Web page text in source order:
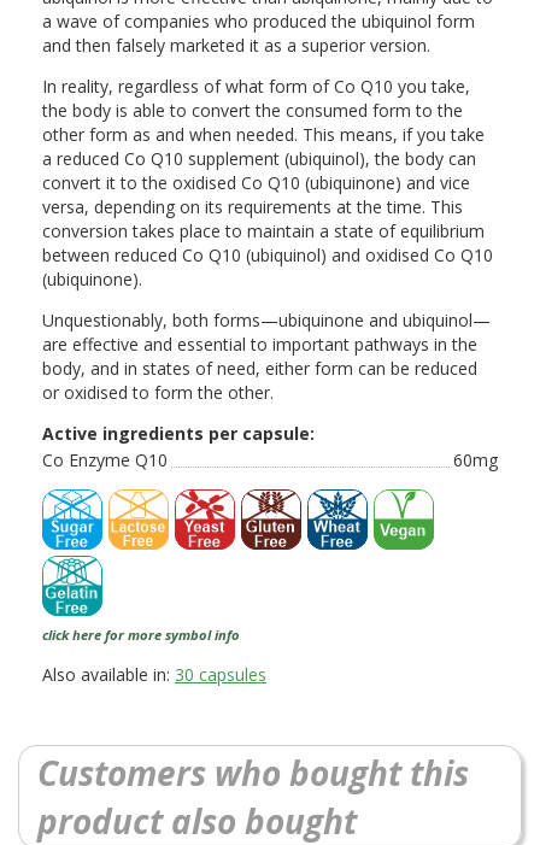
a wave of companies who produced the ubiquinol form
and then falsely marketed it as a superior version.
In reality, regardless of what form of Co Q10 you take,
the body is able to convert the consumed form to the
other form as and when needed. This means, if you take
a reduced Co Q10 supplement (ubiquinol), the body can
convert it to the oxidised Co Q10 (ubiquinone) and vice
versa, depending on its requirements at the time. This
conversion takes place to maintain a state of equilibrium
between reduced Co Q10 (ubiquinol) and oxidised Co Q10
(ubiquinone).
Unquestionably, both forms—ubiquinone and ubiquinol—
are effective and essential to important pathways in the
body, and in states of need, either form can be reduced
or oxidised to form the other.
Active ingredients per capsule:
Co Enzyme Q10
60mg
click here for more symbol info
Also available in: 30 capsules
Customers who bought this
product also bought